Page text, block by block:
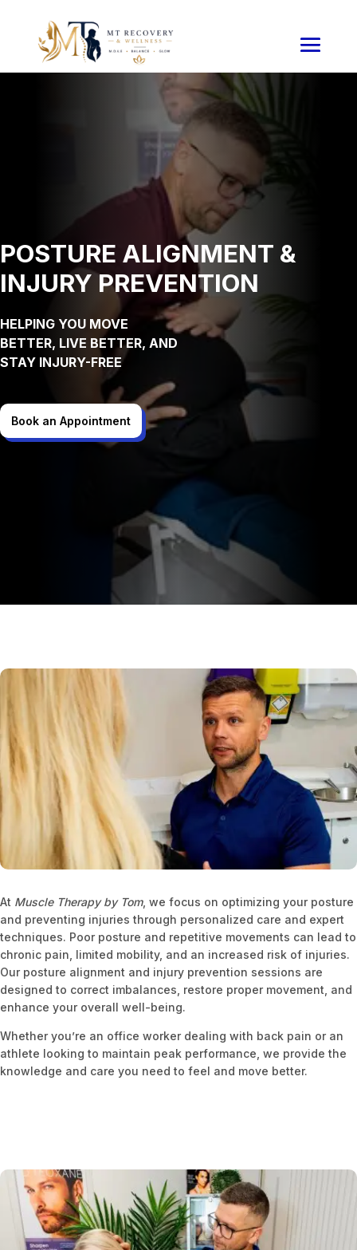
POSTURE ALIGNMENT &
INJURY PREVENTION
HELPING YOU MOVE
BETTER, LIVE BETTER, AND
STAY INJURY-FREE
Book an Appointment
At Muscle Therapy by Tom, we focus on optimizing your posture
and preventing injuries through personalized care and expert
techniques. Poor posture and repetitive movements can lead to
chronic pain, limited mobility, and an increased risk of injuries.
Our posture alignment and injury prevention sessions are
designed to correct imbalances, restore proper movement, and
enhance your overall well-being.
Whether you’re an office worker dealing with back pain or an
athlete looking to maintain peak performance, we provide the
knowledge and care you need to feel and move better.